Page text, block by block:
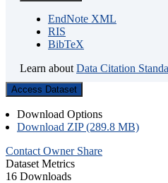
EndNote XML
RIS
BibTeX
Learn about Data Citation
Access Dataset
Download Options
Download ZIP (289.8 MB)
Contact Owner Share
Dataset Metrics
16 Downloads